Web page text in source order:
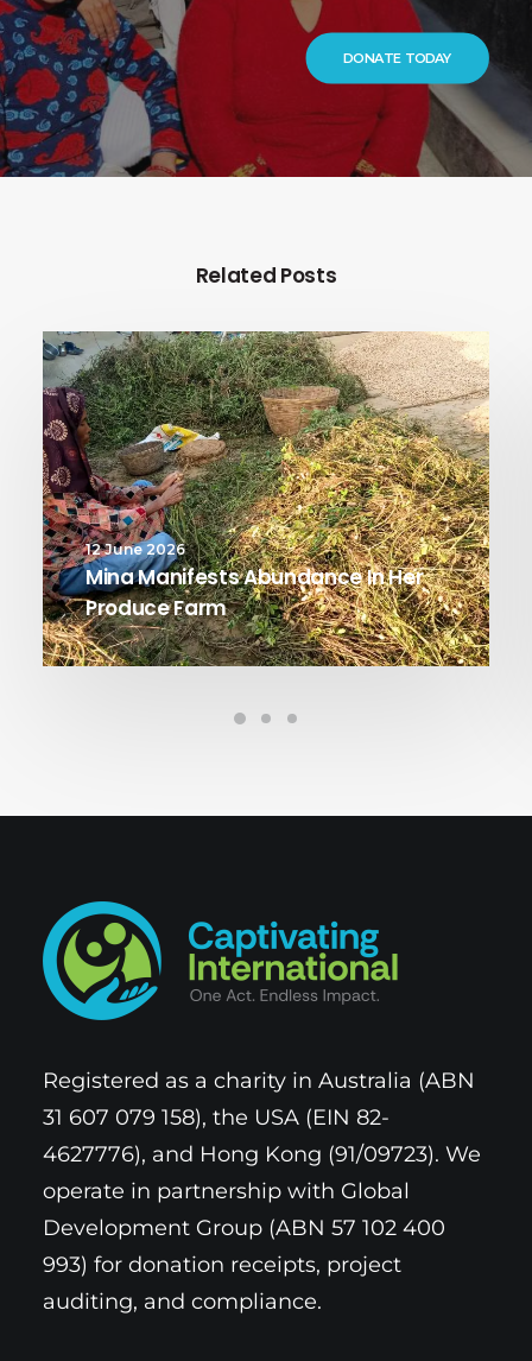
DONATE TODAY
Related Posts
12 June 2026
Mina Manifests Abundance In Her
Produce Farm
Registered as a charity in Australia (ABN
31 607 079 158), the USA (EIN 82-
4627776), and Hong Kong (91/09723). We
operate in partnership with Global
Development Group (ABN 57 102 400
993) for donation receipts, project
auditing, and compliance.